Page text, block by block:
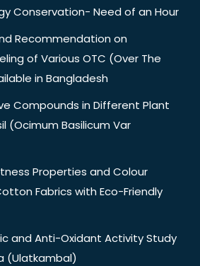
Conservation- Need of an Hour
Recommendation on
of Various OTC (Over The
in Bangladesh
Compounds in Different Plant
(Ocimum Basilicum Var
Properties and Colour
Fabrics with Eco-Friendly
and Anti-Oxidant Activity Study
(Ulatkambal)